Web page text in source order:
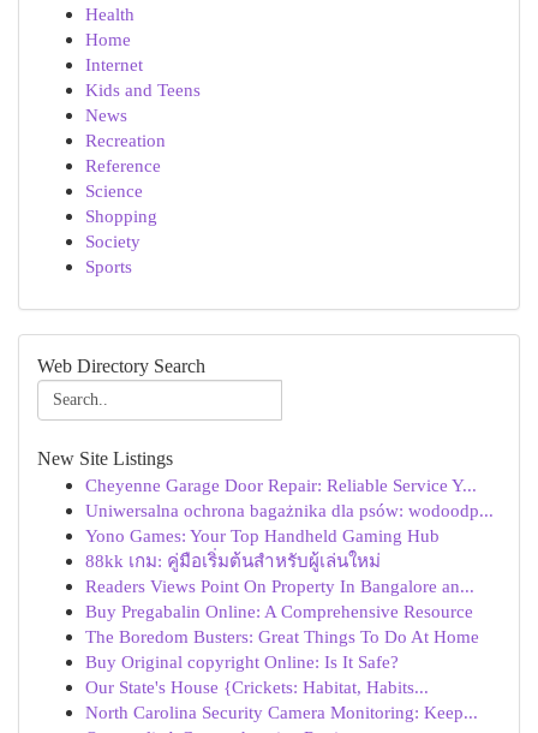
Health
Home
Internet
Kids and Teens
News
Recreation
Reference
Science
Shopping
Society
Sports
Web Directory Search
New Site Listings
Cheyenne Garage Door Repair: Reliable Service Y...
Uniwersalna ochrona bagażnika dla psów: wodoodp...
Yono Games: Your Top Handheld Gaming Hub
88kk เกม: คู่มือเริ่มต้นสำหรับผู้เล่นใหม่
Readers Views Point On Property In Bangalore an...
Buy Pregabalin Online: A Comprehensive Resource
The Boredom Busters: Great Things To Do At Home
Buy Original copyright Online: Is It Safe?
Our State's House {Crickets: Habitat, Habits...
North Carolina Security Camera Monitoring: Keep...